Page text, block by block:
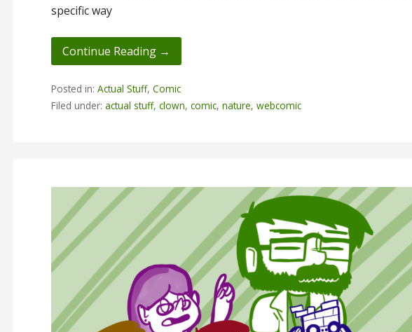
specific way
Continue Reading →
Posted in: Actual Stuff, Comic
Filed under: actual stuff, clown, comic, nature, webcomic